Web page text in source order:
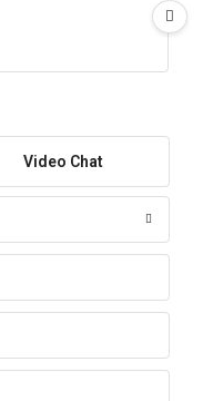
Video Chat